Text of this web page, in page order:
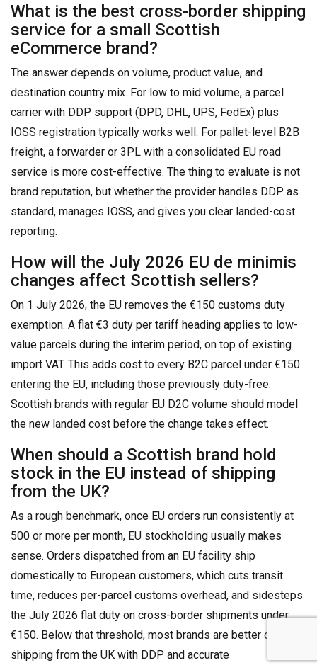
What is the best cross-border shipping
service for a small Scottish
eCommerce brand?
The answer depends on volume, product value, and
destination country mix. For low to mid volume, a parcel
carrier with DDP support (DPD, DHL, UPS, FedEx) plus
IOSS registration typically works well. For pallet-level B2B
freight, a forwarder or 3PL with a consolidated EU road
service is more cost-effective. The thing to evaluate is not
brand reputation, but whether the provider handles DDP as
standard, manages IOSS, and gives you clear landed-cost
reporting.
How will the July 2026 EU de minimis
changes affect Scottish sellers?
On 1 July 2026, the EU removes the €150 customs duty
exemption. A flat €3 duty per tariff heading applies to low-
value parcels during the interim period, on top of existing
import VAT. This adds cost to every B2C parcel under €150
entering the EU, including those previously duty-free.
Scottish brands with regular EU D2C volume should model
the new landed cost before the change takes effect.
When should a Scottish brand hold
stock in the EU instead of shipping
from the UK?
As a rough benchmark, once EU orders run consistently at
500 or more per month, EU stockholding usually makes
sense. Orders dispatched from an EU facility ship
domestically to European customers, which cuts transit
time, reduces per-parcel customs overhead, and sidesteps
the July 2026 flat duty on cross-border shipments under
€150. Below that threshold, most brands are better off
shipping from the UK with DDP and accurate